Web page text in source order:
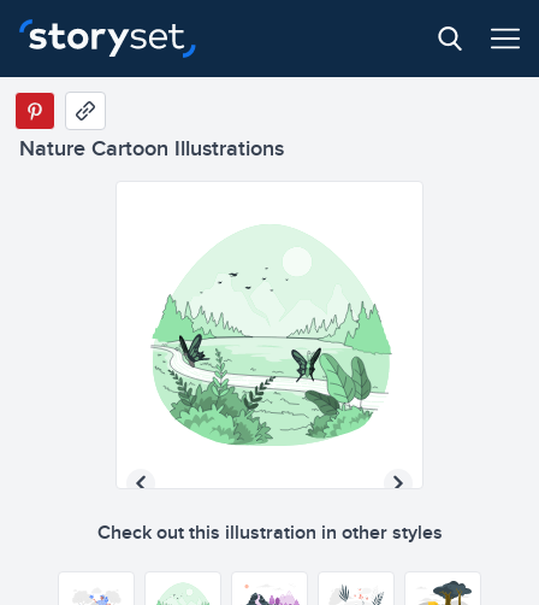
Nature Cartoon Illustrations
Check out this illustration in other styles